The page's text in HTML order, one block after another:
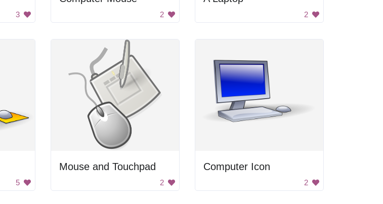
3 2 2
5
Mouse and Touchpad
2
Computer Icon
2